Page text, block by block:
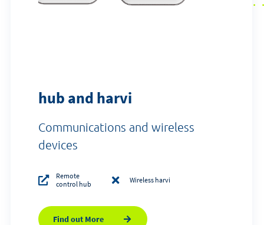
hub and harvi
Communications and wireless
devices
Remote
control hub
Wireless harvi
Find out More